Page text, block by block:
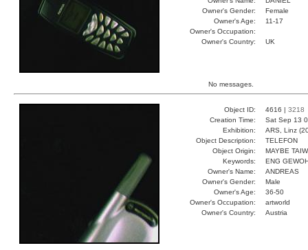
Owner's Gender:
Female
Owner's Age:
11-17
Owner's Occupation:
Owner's Country:
UK
No messages.
Object ID: 4616 | 3218
Creation Time:
Sat Sep 13
Exhibition:
ARS, Linz
Object Description:
TELEFON
Object Origin:
MAYBE
Keywords:
ENG
Owner's Name:
ANDREAS
Owner's Gender:
Male
Owner's Age:
36-50
Owner's Occupation:
artworld
Owner's Country:
Austria